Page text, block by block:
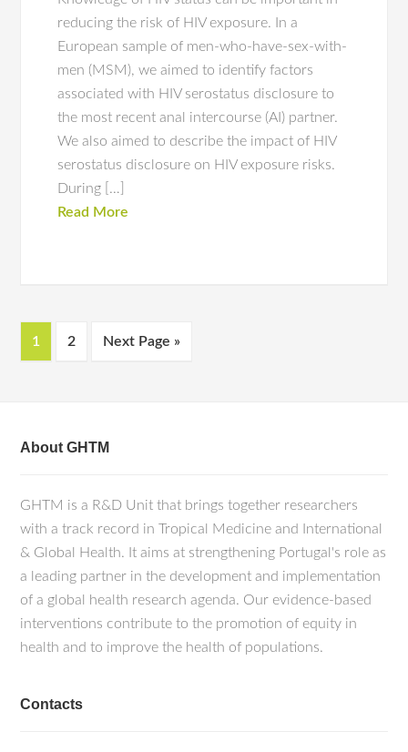
reducing the risk of HIV exposure. In a
European sample of men-who-have-sex-with-
men (MSM), we aimed to identify factors
associated with HIV serostatus disclosure to
the most recent anal intercourse (AI) partner.
We also aimed to describe the impact of HIV
serostatus disclosure on HIV exposure risks.
During […]
Read More
1 2 Next Page »
About GHTM
GHTM is a R&D Unit that brings together researchers
with a track record in Tropical Medicine and International
& Global Health. It aims at strengthening Portugal's role as
a leading partner in the development and implementation
of a global health research agenda. Our evidence-based
interventions contribute to the promotion of equity in
health and to improve the health of populations.
Contacts